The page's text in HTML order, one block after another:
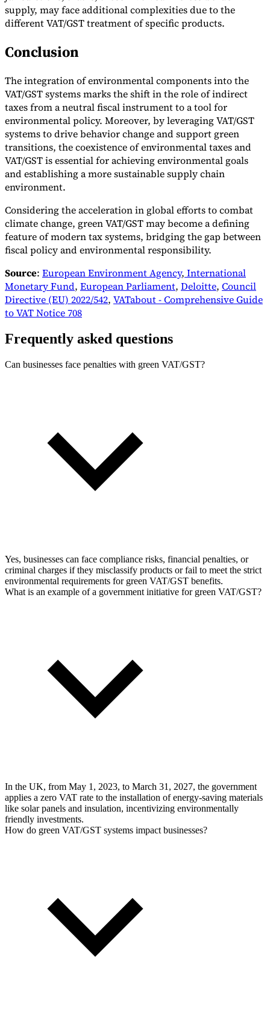
supply, may face additional complexities due to the
different VAT/GST treatment of specific products.
Conclusion
The integration of environmental components into the
VAT/GST systems marks the shift in the role of indirect
taxes from a neutral fiscal instrument to a tool for
environmental policy. Moreover, by leveraging VAT/GST
systems to drive behavior change and support green
transitions, the coexistence of environmental taxes and
VAT/GST is essential for achieving environmental goals
and establishing a more sustainable supply chain
environment.
Considering the acceleration in global efforts to combat
climate change, green VAT/GST may become a defining
feature of modern tax systems, bridging the gap between
fiscal policy and environmental responsibility.
Source: European Environment Agency, International
Monetary Fund, European Parliament, Deloitte, Council
Directive (EU) 2022/542, VATabout - Comprehensive Guide
to VAT Notice 708
Frequently asked questions
Can businesses face penalties with green VAT/GST?
Yes, businesses can face compliance risks, financial penalties, or
criminal charges if they misclassify products or fail to meet the strict
environmental requirements for green VAT/GST benefits.
What is an example of a government initiative for green VAT/GST?
In the UK, from May 1, 2023, to March 31, 2027, the government
applies a zero VAT rate to the installation of energy-saving materials
like solar panels and insulation, incentivizing environmentally
friendly investments.
How do green VAT/GST systems impact businesses?